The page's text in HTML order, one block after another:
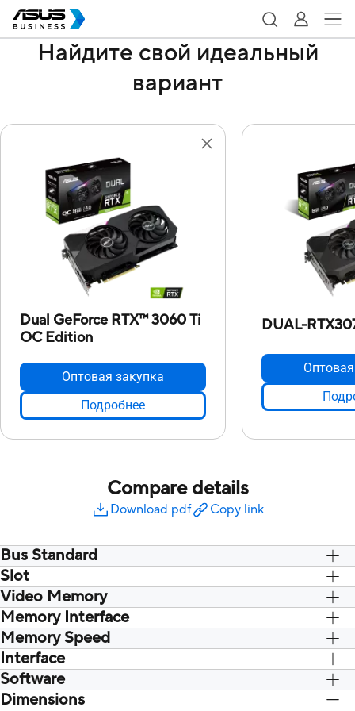
Найдите свой идеальный
вариант
Dual GeForce RTX™ 3060 Ti
OC Edition
Оптовая закупка
Подробнее
DUAL-
Compare details
Download pdf Copy link
Bus Standard
PCI Express 4.0
Slot
Слот 2,7
Video Memory
8 ГБ GDDR6
Memory Interface
256-бит.
Memory Speed
14 Gbps
Interface
Да x 2 (собственный HDMI2.1), Да x 3
(собственный DisplatPort 1.4a), Да
Да x 2
(собственный
Software
ASUS GPU Tweak II & GeForce Game
ASUS GPU Tweak
Dimensions